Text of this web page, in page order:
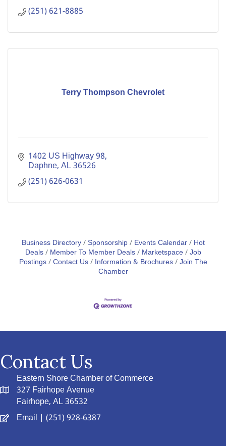
(251) 621-8885
Terry Thompson Chevrolet
1402 US Highway 98
Daphne AL36526
(251) 626-0631
Business Directory Sponsorship Events Calendar
Hot
Deals
Member To Member Deals Marketspace Job
Postings Contact Us Information & Brochures Join The
Chamber
Contact Us
Eastern Shore Chamber of Commerce
327 Fairhope Avenue
Fairhope, AL 36532
Email | (251) 928-6387